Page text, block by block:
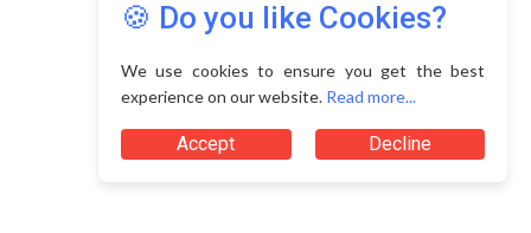
🍪 Do you like Cookies?
We use cookies to ensure you get the best
experience on our website. Read more...
Accept Decline